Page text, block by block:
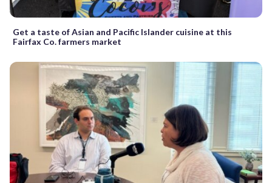
Get a taste of Asian and Pacific Islander cuisine at this
Fairfax Co. farmers market